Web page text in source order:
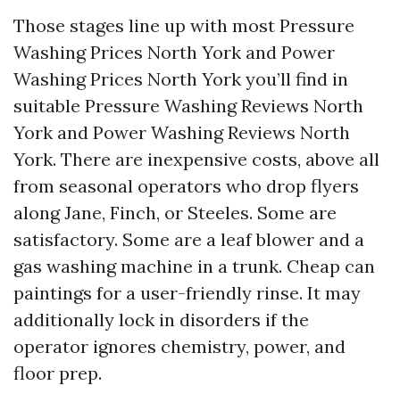
Those stages line up with most Pressure
Washing Prices North York and Power
Washing Prices North York you’ll find in
suitable Pressure Washing Reviews North
York and Power Washing Reviews North
York. There are inexpensive costs, above all
from seasonal operators who drop flyers
along Jane, Finch, or Steeles. Some are
satisfactory. Some are a leaf blower and a
gas washing machine in a trunk. Cheap can
paintings for a user-friendly rinse. It may
additionally lock in disorders if the
operator ignores chemistry, power, and
floor prep.